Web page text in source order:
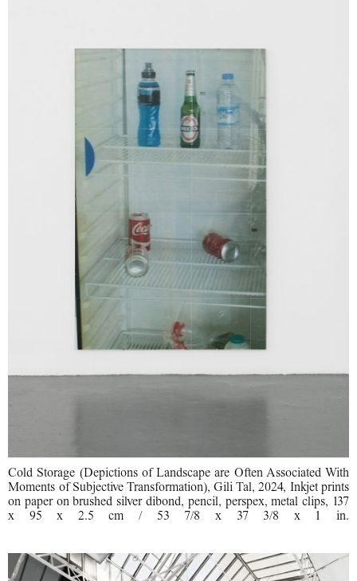
Cold Storage (Depictions of Landscape are Often Associated With
Moments of Subjective Transformation), Gili Tal, 2024, Inkjet prints
on paper on brushed silver dibond, pencil, perspex, metal clips, 137
x 95 x 2.5 cm / 53 7/8 x 37 3/8 x 1 in.